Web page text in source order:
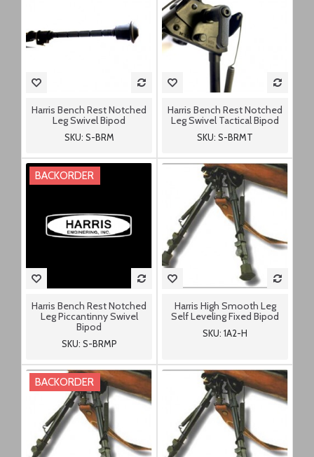
Harris Bench Rest Notched
Leg Swivel Bipod
SKU: S-BRM
Harris Bench Rest Notched
Leg Swivel Tactical Bipod
SKU: S-BRMT
BACKORDER
Harris Bench Rest Notched
Leg Piccantinny Swivel
Bipod
SKU: S-BRMP
Harris High Smooth Leg
Self Leveling Fixed Bipod
SKU: 1A2-H
BACKORDER